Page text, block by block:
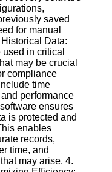
saved
for manual
Data:
in critical
may be crucial
compliance
time
performance
ensures
is protected and
enables
records,
time, and
may arise. 4.